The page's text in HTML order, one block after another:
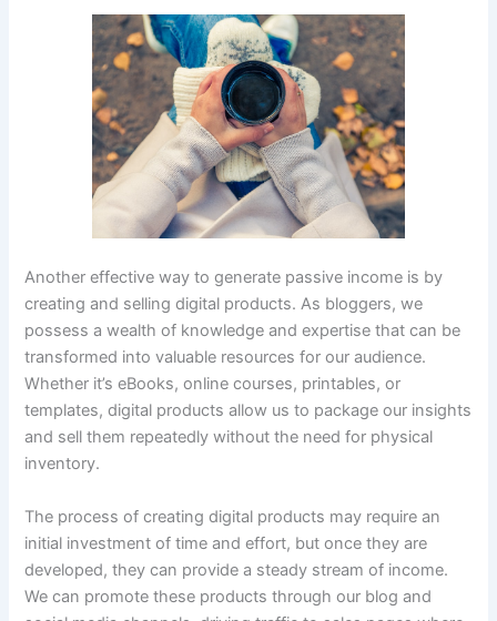
Another effective way to generate passive income is by
creating and selling digital products. As bloggers, we
possess a wealth of knowledge and expertise that can be
transformed into valuable resources for our audience.
Whether it’s eBooks, online courses, printables, or
templates, digital products allow us to package our insights
and sell them repeatedly without the need for physical
inventory.
The process of creating digital products may require an
initial investment of time and effort, but once they are
developed, they can provide a steady stream of income.
We can promote these products through our blog and